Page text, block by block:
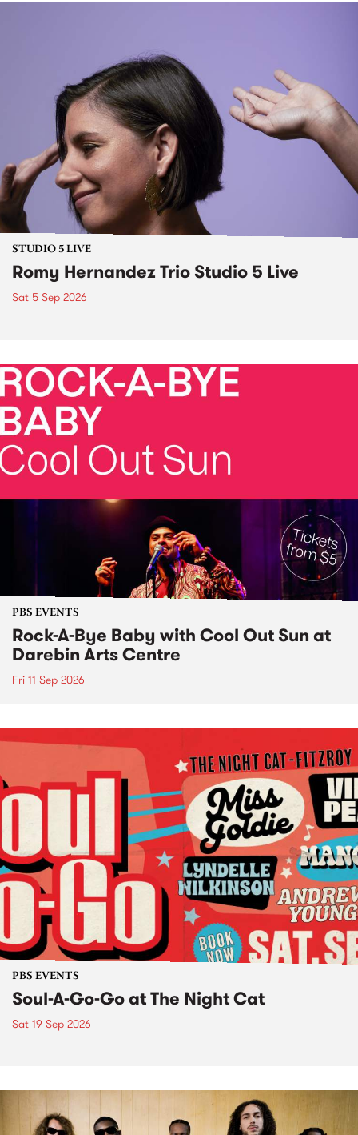
STUDIO 5 LIVE
Romy Hernandez Trio Studio 5 Live
Sat 5 Sep 2026
PBS EVENTS
Rock-A-Bye Baby with Cool Out Sun at
Darebin Arts Centre
Fri 11 Sep 2026
PBS EVENTS
Soul-A-Go-Go at The Night Cat
Sat 19 Sep 2026